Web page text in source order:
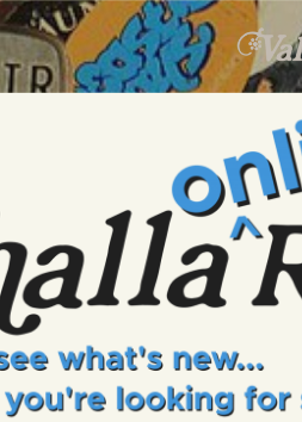
VALS
A
INFO
EVENTS
ONLINE
VINYL
GIFT
CONTACT